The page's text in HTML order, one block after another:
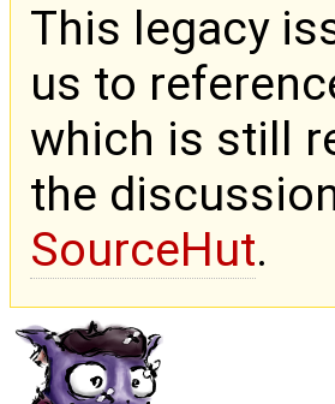
This legacy
us to
which is still
the
SourceHut.